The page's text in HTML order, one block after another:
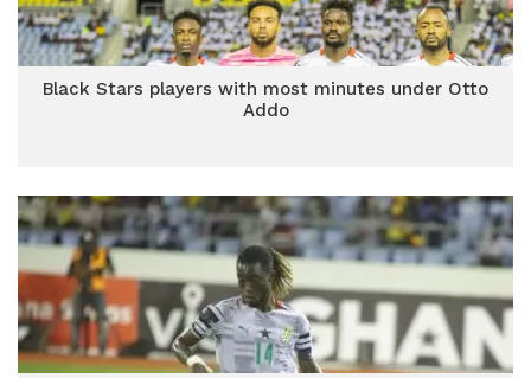
Black Stars players with most minutes under Otto
Addo